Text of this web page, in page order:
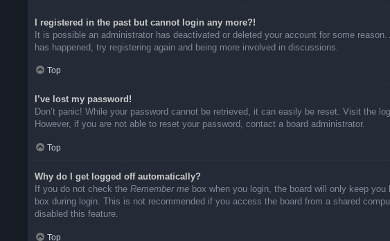
I registered in the past but cannot login any more?!
It is possible an administrator has deactivated or deleted your account for some
has happened, try registering again and being more involved in discussions.
Top
I’ve lost my password!
Don’t panic! While your password cannot be retrieved, it can easily be reset. Visit the
However, if you are not able to reset your password, contact a board administrator.
Top
Why do I get logged off automatically?
If you do not check the Remember me box when you login, the board will only keep
box during login. This is not recommended if you access the board from a shared
disabled this feature.
Top